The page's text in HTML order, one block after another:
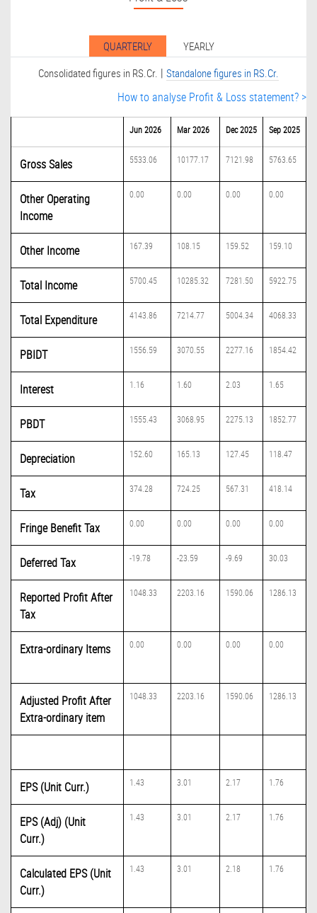
QUARTERLY
YEARLY
Consolidated figures in RS.Cr. | Standalone figures in RS.Cr.
How to analyse Profit & Loss statement? >
Jun 2026 Mar 2026 Dec 2025 Sep 2025
Gross Sales 5533.06 10177.17 7121.98 5763.65
Other Operating
Income
0.00 0.00 0.00 0.00
Other Income 167.39 108.15 159.52 159.10
Total Income 5700.45 10285.32 7281.50 5922.75
Total Expenditure 4143.86 7214.77 5004.34 4068.33
PBIDT 1556.59 3070.55 2277.16 1854.42
Interest 1.16 1.60 2.03 1.65
PBDT 1555.43 3068.95 2275.13 1852.77
Depreciation 152.60 165.13 127.45 118.47
Tax 374.28 724.25 567.31 418.14
Fringe Benefit Tax 0.00 0.00 0.00 0.00
Deferred Tax -19.78 -23.59 -9.69 30.03
Reported Profit After
Tax
1048.33 2203.16 1590.06 1286.13
Extra-ordinary Items 0.00 0.00 0.00 0.00
Adjusted Profit After
Extra-ordinary item
1048.33 2203.16 1590.06 1286.13
EPS (Unit Curr.) 1.43 3.01 2.17 1.76
EPS (Adj) (Unit
Curr.)
1.43 3.01 2.17 1.76
Calculated EPS (Unit
Curr.)
1.43 3.01 2.18 1.76